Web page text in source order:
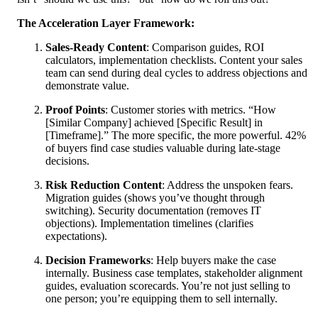
The Acceleration Layer Framework:
Sales-Ready Content: Comparison guides, ROI
calculators, implementation checklists. Content your sales
team can send during deal cycles to address objections and
demonstrate value.
Proof Points: Customer stories with metrics. “How
[Similar Company] achieved [Specific Result] in
[Timeframe].” The more specific, the more powerful. 42%
of buyers find case studies valuable during late-stage
decisions.
Risk Reduction Content: Address the unspoken fears.
Migration guides (shows you’ve thought through
switching). Security documentation (removes IT
objections). Implementation timelines (clarifies
expectations).
Decision Frameworks: Help buyers make the case
internally. Business case templates, stakeholder alignment
guides, evaluation scorecards. You’re not just selling to
one person; you’re equipping them to sell internally.